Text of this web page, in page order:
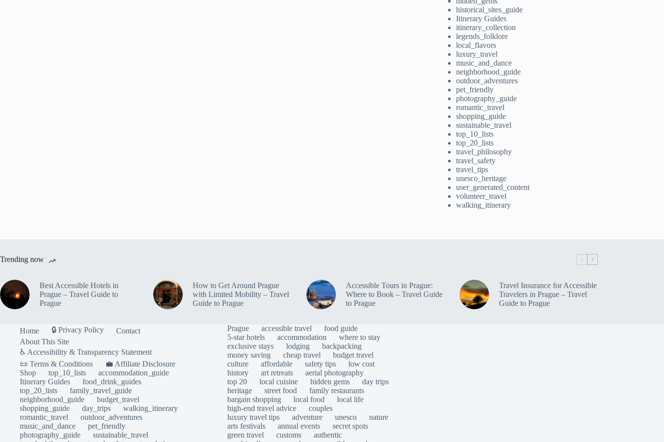
historical_sites_guide
Itinerary Guides
itinerary_collection
legends_folklore
local_flavors
luxury_travel
music_and_dance
neighborhood_guide
outdoor_adventures
pet_friendly
photography_guide
romantic_travel
shopping_guide
sustainable_travel
top_10_lists
top_20_lists
travel_philosophy
travel_safety
travel_tips
unesco_heritage
user_generated_content
volunteer_travel
walking_itinerary
Trending now
Best Accessible Hotels in
Prague – Travel Guide to
Prague
How to Get Around Prague
with Limited Mobility – Travel
Guide to Prague
Accessible Tours in Prague:
Where to Book – Travel Guide
to Prague
Travel Insurance for Accessible
Travelers in Prague – Travel
Guide to Prague
Home 🔒 Privacy Policy
Contact
About This Site
♿ Accessibility & Transparency Statement
📜 Terms & Conditions
💼 Affiliate Disclosure
Shop
top_10_lists
accommodation_guide
Itinerary Guides
food_drink_guides
top_20_lists
family_travel_guide
neighborhood_guide
budget_travel
shopping_guide
day_trips
walking_itinerary
romantic_travel
outdoor_adventures
music_and_dance
pet_friendly
photography_guide
sustainable_travel
Prague accessible travel
food guide
5-star hotels
accommodation
where to stay
exclusive stays
lodging
backpacking
money saving
cheap travel
budget travel
culture
affordable safety tips
low cost
history
art retreats
aerial photography
top 20
local cuisine hidden gems
day trips
heritage
street food
family restaurants
bargain shopping
local food
local life
high-end travel advice
couples
luxury travel tips
adventure unesco
nature
arts festivals
annual events
secret spots
green travel
customs
authentic